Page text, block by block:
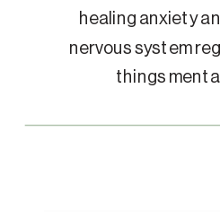
healing anxiety
nervous system
things